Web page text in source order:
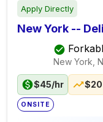
Apply Directly
New York --
New York,
$45/hr
ONSITE